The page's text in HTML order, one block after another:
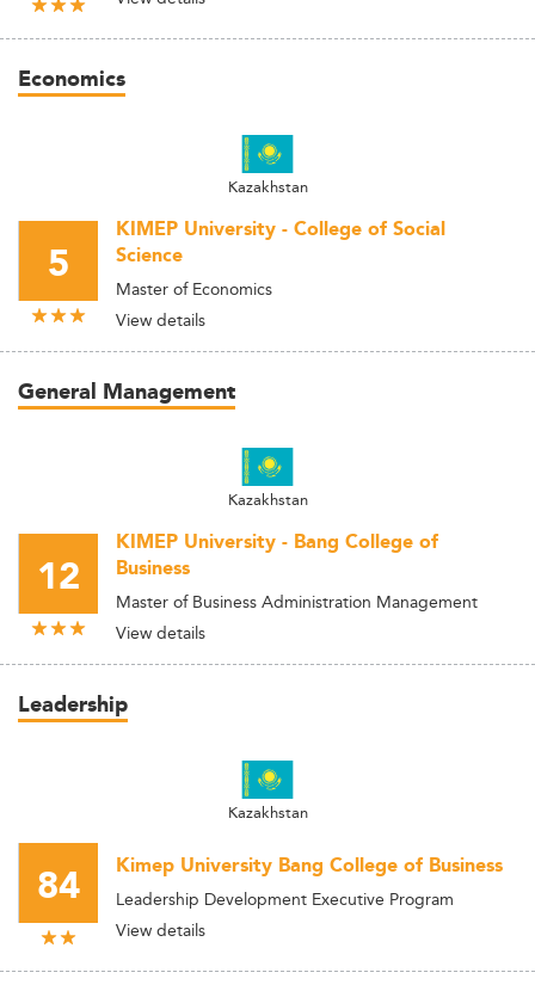
Economics
Kazakhstan
5
KIMEP University - College of Social
Science
Master of Economics
View details
General Management
Kazakhstan
12
KIMEP University - Bang College of
Business
Master of Business Administration Management
View details
Leadership
Kazakhstan
84 Kimep University Bang College of Business
Leadership Development Executive Program
View details